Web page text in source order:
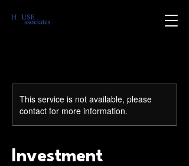
This service is not available, please
contact for more information.
Investment